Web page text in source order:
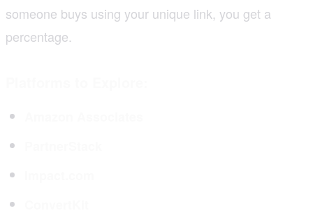
someone buys using your unique link, you get a
percentage.